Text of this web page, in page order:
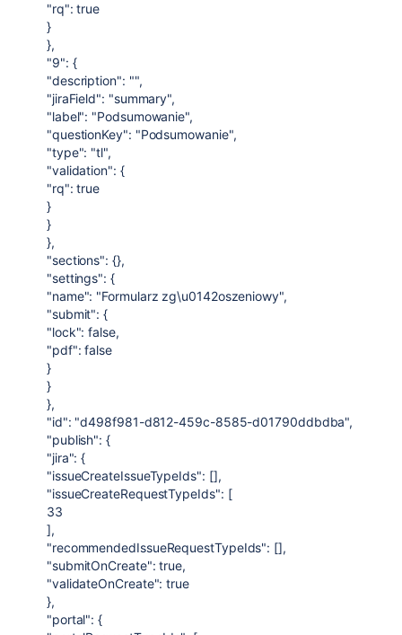
"rq": true
}
},
"9": {
"description": "",
"jiraField": "summary",
"label": "Podsumowanie",
"questionKey": "Podsumowanie",
"type": "tl",
"validation": {
"rq": true
}
}
},
"sections": {},
"settings": {
"name": "Formularz zg\u0142oszeniowy",
"submit": {
"lock": false,
"pdf": false
}
}
},
"id": "d498f981-d812-459c-8585-d01790ddbdba",
"publish": {
"jira": {
"issueCreateIssueTypeIds": [],
"issueCreateRequestTypeIds": [
33
],
"recommendedIssueRequestTypeIds": [],
"submitOnCreate": true,
"validateOnCreate": true
},
"portal": {